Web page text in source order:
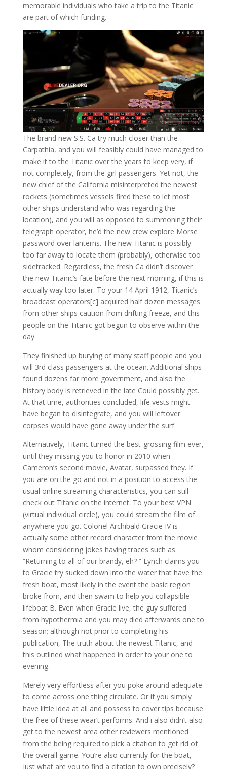
memorable individuals who take a trip to the Titanic
are part of which funding.
The brand new S.S. Ca try much closer than the
Carpathia, and you will feasibly could have managed to
make it to the Titanic over the years to keep very, if
not completely, from the girl passengers. Yet not, the
new chief of the California misinterpreted the newest
rockets (sometimes vessels fired these to let most
other ships understand who was regarding the
location), and you will as opposed to summoning their
telegraph operator, he’d the new crew explore Morse
password over lanterns. The new Titanic is possibly
too far away to locate them (probably), otherwise too
sidetracked. Regardless, the fresh Ca didn’t discover
the new Titanic’s fate before the next morning, if this is
actually way too later. To your 14 April 1912, Titanic’s
broadcast operators[c] acquired half dozen messages
from other ships caution from drifting freeze, and this
people on the Titanic got begun to observe within the
day.
They finished up burying of many staff people and you
will 3rd class passengers at the ocean. Additional ships
found dozens far more government, and also the
history body is retrieved in the late Could possibly get.
At that time, authorities concluded, life vests might
have began to disintegrate, and you will leftover
corpses would have gone away under the surf.
Alternatively, Titanic turned the best-grossing film ever,
until they missing you to honor in 2010 when
Cameron’s second movie, Avatar, surpassed they. If
you are on the go and not in a position to access the
usual online streaming characteristics, you can still
check out Titanic on the internet. To your best VPN
(virtual individual circle), you could stream the film of
anywhere you go. Colonel Archibald Gracie IV is
actually some other record character from the movie
whom considering jokes having traces such as
“Returning to all of our brandy, eh? ” Lynch claims you
to Gracie try sucked down into the water that have the
fresh boat, most likely in the event the basic region
broke from, and then swam to help you collapsible
lifeboat B. Even when Gracie live, the guy suffered
from hypothermia and you may died afterwards one to
season; although not prior to completing his
publication, The truth about the newest Titanic, and
this outlined what happened in order to your one to
evening.
Merely very effortless after you poke around adequate
to come across one thing circulate. Or if you simply
have little idea at all and possess to cover tips because
the free of these wear’t performs. And i also didn’t also
get to the newest area other reviewers mentioned
from the being required to pick a citation to get rid of
the overall game. You’re also currently for the boat,
just what are you to find a citation to own precisely?